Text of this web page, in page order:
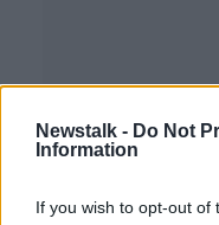
Newstalk - Do Not
Information
If you wish to opt-out of